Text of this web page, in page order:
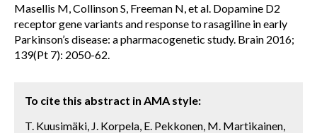
Masellis M, Collinson S, Freeman N, et al. Dopamine D2
receptor gene variants and response to rasagiline in early
Parkinson’s disease: a pharmacogenetic study. Brain 2016;
139(Pt 7): 2050-62.
To cite this abstract in AMA style:
T. Kuusimäki, J. Korpela, E. Pekkonen, M. Martikainen,